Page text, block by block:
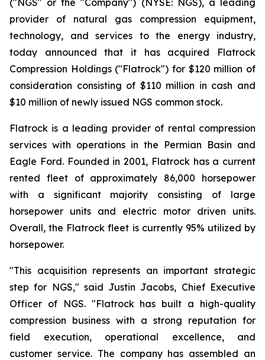
("NGS" or the "Company") (NYSE: NGS), a leading
provider of natural gas compression equipment,
technology, and services to the energy industry,
today announced that it has acquired Flatrock
Compression Holdings ("Flatrock") for $120 million of
consideration consisting of $110 million in cash and
$10 million of newly issued NGS common stock.
Flatrock is a leading provider of rental compression
services with operations in the Permian Basin and
Eagle Ford. Founded in 2001, Flatrock has a current
rented fleet of approximately 86,000 horsepower
with a significant majority consisting of large
horsepower units and electric motor driven units.
Overall, the Flatrock fleet is currently 95% utilized by
horsepower.
"This acquisition represents an important strategic
step for NGS," said Justin Jacobs, Chief Executive
Officer of NGS. "Flatrock has built a high-quality
compression business with a strong reputation for
field execution, operational excellence, and
customer service. The company has assembled an